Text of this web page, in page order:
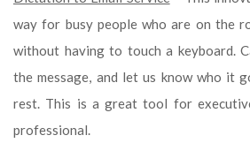
way for busy people who are on the
without having to touch a keyboard.
the message, and let us know who it
rest. This is a great tool for
professional.